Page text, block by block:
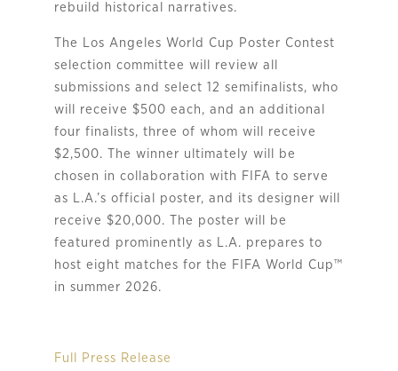
rebuild historical narratives.
The Los Angeles World Cup Poster Contest
selection committee will review all
submissions and select 12 semifinalists, who
will receive $500 each, and an additional
four finalists, three of whom will receive
$2,500. The winner ultimately will be
chosen in collaboration with FIFA to serve
as L.A.’s official poster, and its designer will
receive $20,000. The poster will be
featured prominently as L.A. prepares to
host eight matches for the FIFA World Cup™
in summer 2026.
Full Press Release